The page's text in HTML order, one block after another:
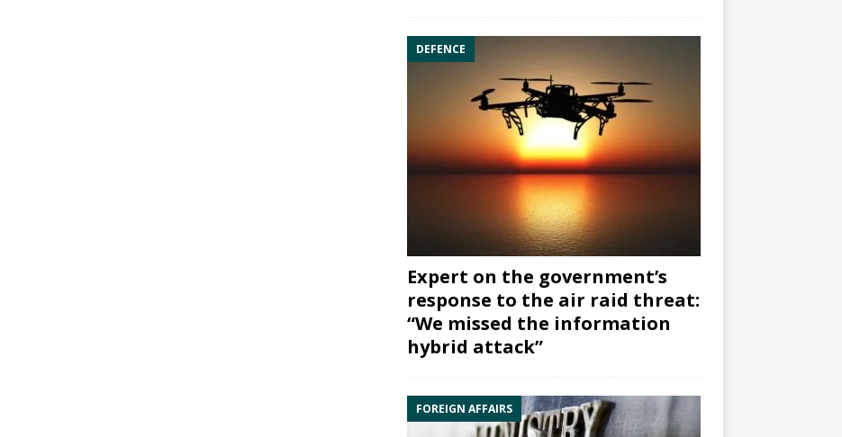
DEFENCE
Expert on the government’s
response to the air raid threat:
“We missed the information
hybrid attack”
FOREIGN AFFAIRS